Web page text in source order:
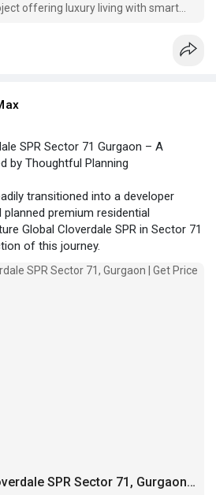
offering luxury living with smart
connectivity.
SPR Sector 71 Gurgaon – A
by Thoughtful Planning
transitioned into a developer
premium residential
Global Cloverdale SPR in Sector 71
of this journey.
Signature Global Cloverdale SPR Sector 71, Gurgaon | Get Price